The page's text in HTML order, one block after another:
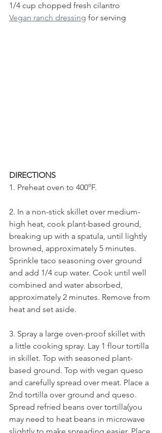
1/4 cup chopped fresh cilantro
Vegan ranch dressing for serving
DIRECTIONS
1. Preheat oven to 400°F.
2. In a non-stick skillet over medium-
high heat, cook plant-based ground,
breaking up with a spatula, until lightly
browned, approximately 5 minutes.
Sprinkle taco seasoning over ground
and add 1/4 cup water. Cook until well
combined and water absorbed,
approximately 2 minutes. Remove from
heat and set aside.
3. Spray a large oven-proof skillet with
a little cooking spray. Lay 1 flour tortilla
in skillet. Top with seasoned plant-
based ground. Top with vegan queso
and carefully spread over meat. Place a
2nd tortilla over ground and queso.
Spread refried beans over tortilla(you
may need to heat beans in microwave